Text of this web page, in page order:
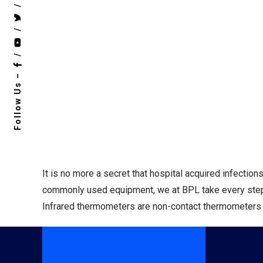
Follow Us –
/
/
/
It is no more a secret that hospital acquired
commonly used equipment, we at BPL take every
Infrared thermometers are non-contact